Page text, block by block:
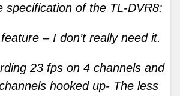
specification of the TL-DVR8:
– I don’t really need it.
23 fps on 4 channels and
hooked up- The less